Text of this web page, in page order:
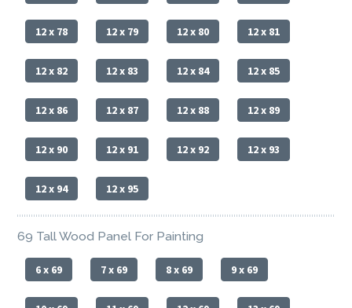
12 x 78 12 x 79 12 x 80 12 x 81
12 x 82 12 x 83 12 x 84 12 x 85
12 x 86 12 x 87 12 x 88 12 x 89
12 x 90 12 x 91 12 x 92 12 x 93
12 x 94 12 x 95
69 Tall Wood Panel For Painting
6 x 69 7 x 69 8 x 69 9 x 69